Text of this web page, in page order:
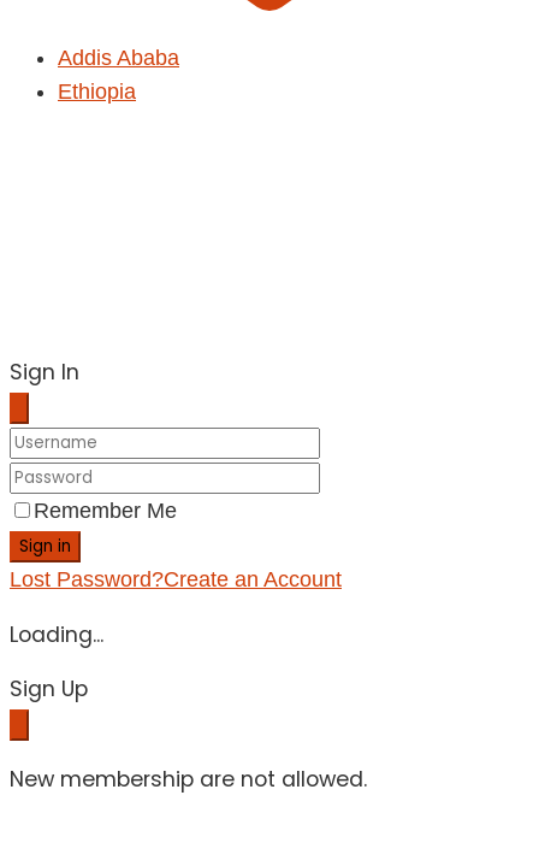
Addis Ababa
Ethiopia
Sign In
Remember Me
Sign in
Lost Password?Create an Account
Loading...
Sign Up
New membership are not allowed.